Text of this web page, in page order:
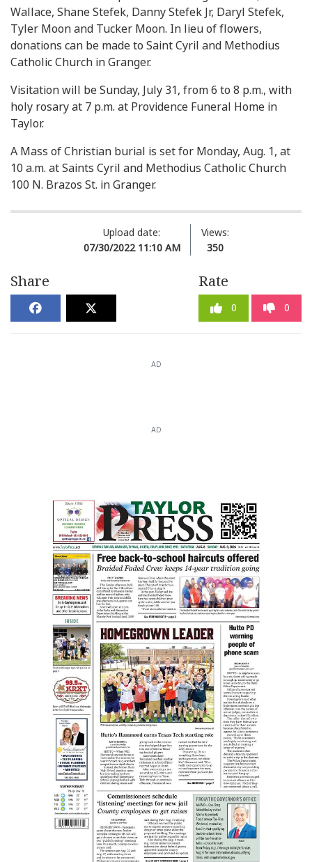
Wallace, Shane Stefek, Danny Stefek Jr, Daryl Stefek,
Tyler Moon and Tucker Moon. In lieu of flowers,
donations can be made to Saint Cyril and Methodius
Catholic Church in Granger.
Visitation will be Sunday, July 31, from 6 to 8 p.m., with
holy rosary at 7 p.m. at Providence Funeral Home in
Taylor.
A Mass of Christian burial is set for Monday, Aug. 1, at
10 a.m. at Saints Cyril and Methodius Catholic Church
100 N. Brazos St. in Granger.
Upload date:
07/30/2022 11:10 AM
Views:
350
Share Rate
0 0
AD
AD